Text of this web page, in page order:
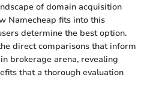
of domain acquisition
Namecheap fits into this
determine the best option.
direct comparisons that inform
brokerage arena, revealing
that a thorough evaluation